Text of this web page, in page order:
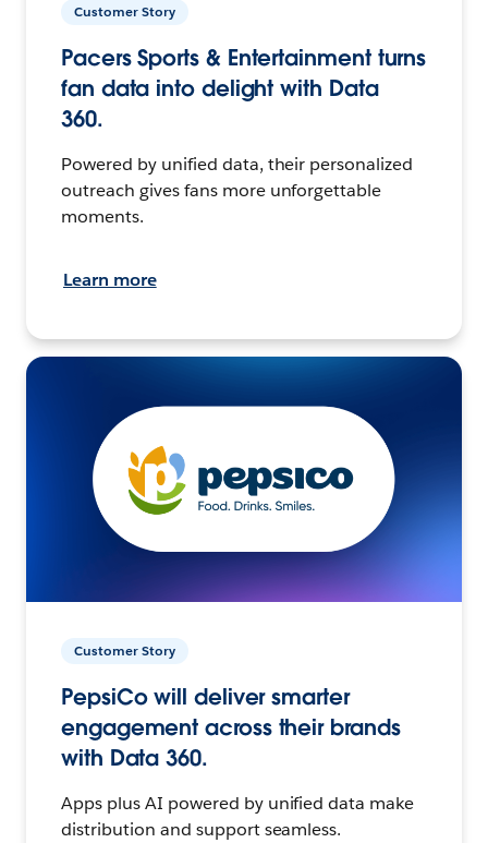
Customer Story
Pacers Sports & Entertainment turns
fan data into delight with Data
360.
Powered by unified data, their personalized
outreach gives fans more unforgettable
moments.
Learn more
Customer Story
PepsiCo will deliver smarter
engagement across their brands
with Data 360.
Apps plus AI powered by unified data make
distribution and support seamless.